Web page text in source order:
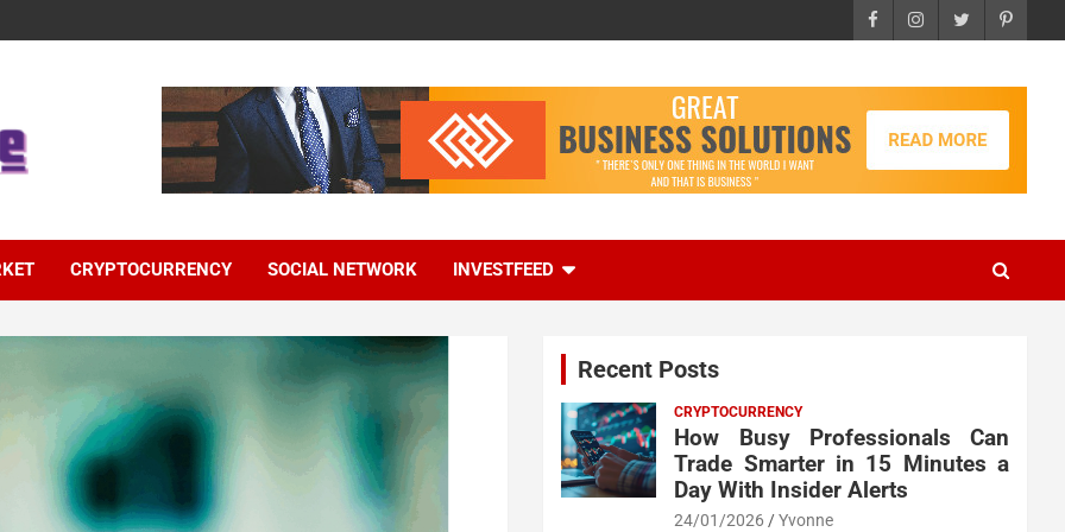
CRYPTOCURRENCY SOCIAL NETWORK INVESTFEED
Recent Posts
CRYPTOCURRENCY
How Busy Professionals Can
Trade Smarter in 15 Minutes a
Day With Insider Alerts
24/01/2026 Yvonne